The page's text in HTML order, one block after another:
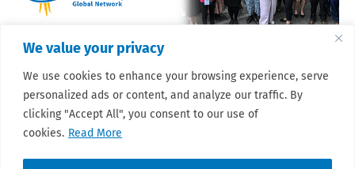
We value your privacy
We use cookies to enhance your browsing experience, serve
personalized ads or content, and analyze our traffic. By
clicking "Accept All", you consent to our use of
cookies. Read More
2023 was a big year for SPAGN and the sarcoma patient
community as a whole. We look back on the highlights of all
that we achieved together and the many ways in which we
grew, as we look to the year ahead.
Read More